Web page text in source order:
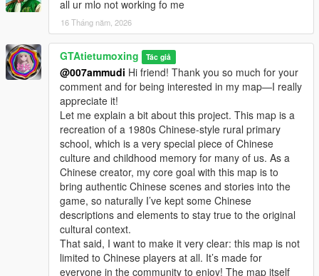
Whether it is simple communication, technical
exchange, or long-term joint creation and
collaborative production, I am very happy to accept.
Let us respect each other’s creation, learn from each
other’s strengths, exchange experience and grow
together.
If you are interested in Chinese style creation, or
have unique ideas for map production and mod
development, please leave a comment or take the
initiative to contact me. I will reply to every message
carefully.
all ur mlo not working fo me
16 Tháng năm, 2026
GTAtietumoxing Tác giả
@007ammudi Hi friend! Thank you so much for your
comment and for being interested in my map—I really
appreciate it!
Let me explain a bit about this project. This map is a
recreation of a 1980s Chinese-style rural primary
school, which is a very special piece of Chinese
culture and childhood memory for many of us. As a
Chinese creator, my core goal with this map is to
bring authentic Chinese scenes and stories into the
game, so naturally I’ve kept some Chinese
descriptions and elements to stay true to the original
cultural context.
That said, I want to make it very clear: this map is not
limited to Chinese players at all. It’s made for
everyone in the community to enjoy! The map itself